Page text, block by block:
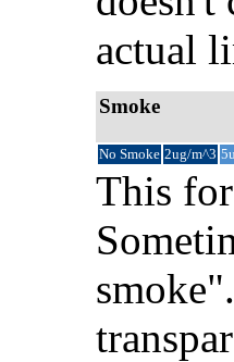
actual
Smoke
No Smoke 2ug/m^3
This